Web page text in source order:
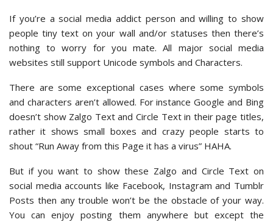
If you’re a social media addict person and willing to show
people tiny text on your wall and/or statuses then there’s
nothing to worry for you mate. All major social media
websites still support Unicode symbols and Characters.
There are some exceptional cases where some symbols
and characters aren’t allowed. For instance Google and Bing
doesn’t show Zalgo Text and Circle Text in their page titles,
rather it shows small boxes and crazy people starts to
shout “Run Away from this Page it has a virus” HAHA.
But if you want to show these Zalgo and Circle Text on
social media accounts like Facebook, Instagram and Tumblr
Posts then any trouble won’t be the obstacle of your way.
You can enjoy posting them anywhere but except the